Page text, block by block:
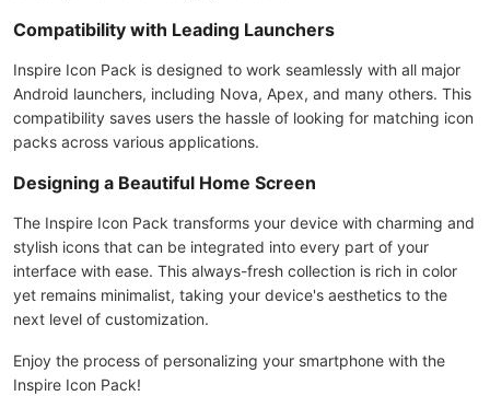
Compatibility with Leading Launchers
Inspire Icon Pack is designed to work seamlessly with all major
Android launchers, including Nova, Apex, and many others. This
compatibility saves users the hassle of looking for matching icon
packs across various applications.
Designing a Beautiful Home Screen
The Inspire Icon Pack transforms your device with charming and
stylish icons that can be integrated into every part of your
interface with ease. This always-fresh collection is rich in color
yet remains minimalist, taking your device's aesthetics to the
next level of customization.
Enjoy the process of personalizing your smartphone with the
Inspire Icon Pack!